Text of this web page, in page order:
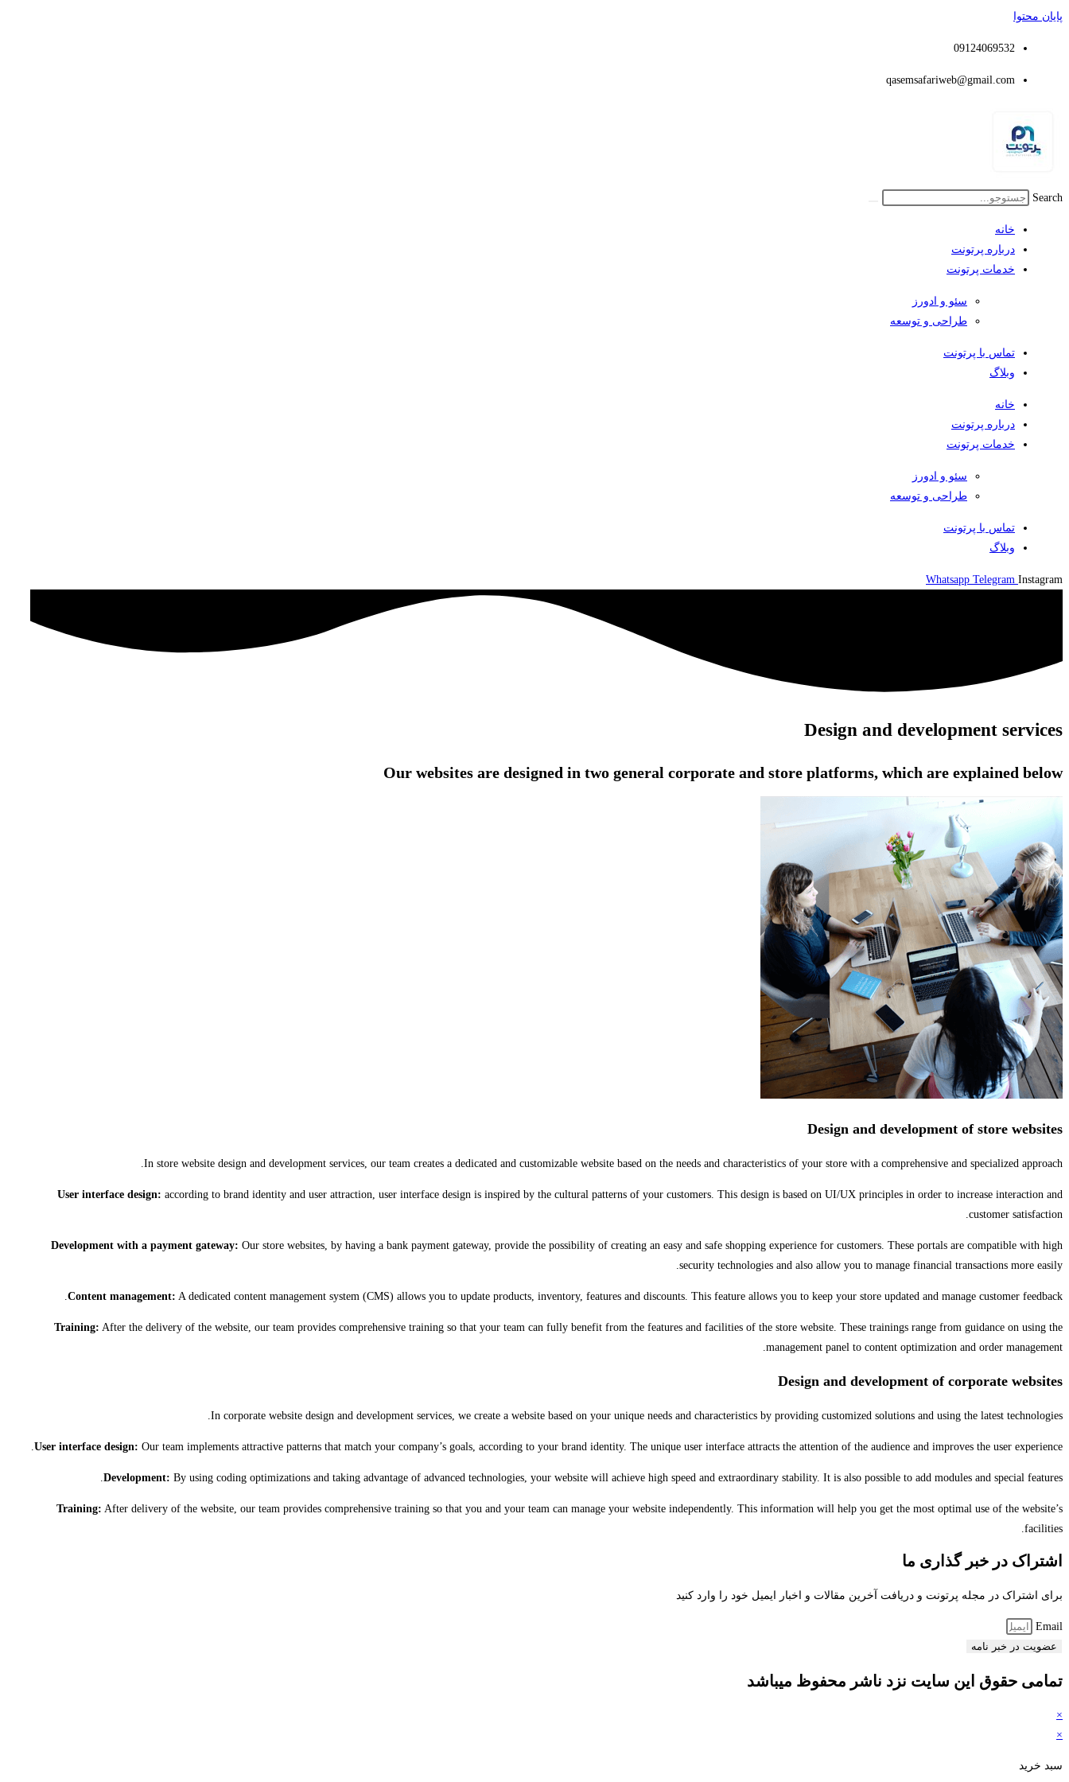
پایان محتوا
09124069532
qasemsafariweb@gmail.com
Search
خانه
درباره پرتونت
خدمات پرتونت
سئو و ادورز
طراحی و توسعه
تماس با پرتونت
وبلاگ
خانه
درباره پرتونت
خدمات پرتونت
سئو و ادورز
طراحی و توسعه
تماس با پرتونت
وبلاگ
Whatsapp Telegram Instagram
Design and development services
Our websites are designed in two general corporate and store platforms, which are explained below
Design and development of store websites
In store website design and development services, our team creates a dedicated and customizable website based on the needs and characteristics of your store with a comprehensive and specialized approach.
User interface design: according to brand identity and user attraction, user interface design is inspired by the cultural patterns of your customers. This design is based on UI/UX principles in order to increase interaction and
customer satisfaction.
Development with a payment gateway: Our store websites, by having a bank payment gateway, provide the possibility of creating an easy and safe shopping experience for customers. These portals are compatible with high
security technologies and also allow you to manage financial transactions more easily.
Content management: A dedicated content management system (CMS) allows you to update products, inventory, features and discounts. This feature allows you to keep your store updated and manage customer feedback.
Training: After the delivery of the website, our team provides comprehensive training so that your team can fully benefit from the features and facilities of the store website. These trainings range from guidance on using the
management panel to content optimization and order management.
Design and development of corporate websites
In corporate website design and development services, we create a website based on your unique needs and characteristics by providing customized solutions and using the latest technologies.
User interface design: Our team implements attractive patterns that match your company’s goals, according to your brand identity. The unique user interface attracts the attention of the audience and improves the user experience.
Development: By using coding optimizations and taking advantage of advanced technologies, your website will achieve high speed and extraordinary stability. It is also possible to add modules and special features.
Training: After delivery of the website, our team provides comprehensive training so that you and your team can manage your website independently. This information will help you get the most optimal use of the website’s
facilities.
اشتراک در خبر گذاری ما
برای اشتراک در مجله پرتونت و دریافت آخرین مقالات و اخبار ایمیل خود را وارد کنید
Email
عضویت در خبر نامه
تمامی حقوق این سایت نزد ناشر محفوظ میباشد
×
×
سبد خرید